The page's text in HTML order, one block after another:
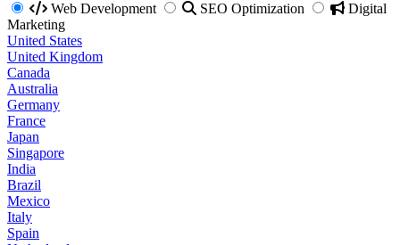
Web Development SEO Optimization
Digital
Marketing
United States
United Kingdom
Canada
Australia
Germany
France
Japan
Singapore
India
Brazil
Mexico
Italy
Spain